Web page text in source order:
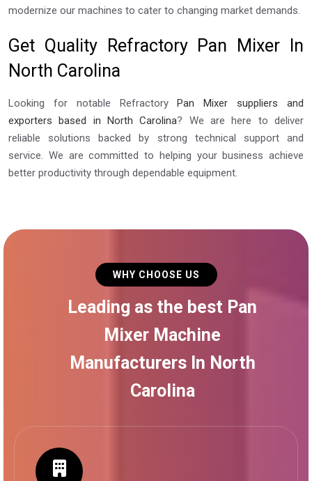
modernize our machines to cater to changing market demands.
Get Quality Refractory Pan Mixer In
North Carolina
Looking for notable RefractoryPan Mixer suppliers and
exporters based in North Carolina? We are here to deliver
reliable solutions backed by strong technical support and
service. We are committed to helping your business achieve
better productivity through dependable equipment.
WHY CHOOSE US
Leading as the best Pan
Mixer Machine
Manufacturers In North
Carolina